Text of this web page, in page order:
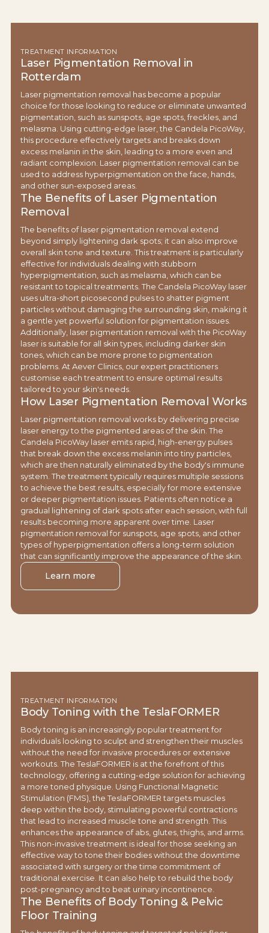
TREATMENT INFORMATION
Laser Pigmentation Removal in
Rotterdam
Laser pigmentation removal has become a popular
choice for those looking to reduce or eliminate unwanted
pigmentation, such as sunspots, age spots, freckles, and
melasma. Using cutting-edge laser, the Candela PicoWay,
this procedure effectively targets and breaks down
excess melanin in the skin, leading to a more even and
radiant complexion. Laser pigmentation removal can be
used to address hyperpigmentation on the face, hands,
and other sun-exposed areas.
The Benefits of Laser Pigmentation
Removal
The benefits of laser pigmentation removal extend
beyond simply lightening dark spots; it can also improve
overall skin tone and texture. This treatment is particularly
effective for individuals dealing with stubborn
hyperpigmentation, such as melasma, which can be
resistant to topical treatments. The Candela PicoWay laser
uses ultra-short picosecond pulses to shatter pigment
particles without damaging the surrounding skin, making it
a gentle yet powerful solution for pigmentation issues.
Additionally, laser pigmentation removal with the PicoWay
laser is suitable for all skin types, including darker skin
tones, which can be more prone to pigmentation
problems. At Aever Clinics, our expert practitioners
customise each treatment to ensure optimal results
tailored to your skin's needs.
How Laser Pigmentation Removal Works
Laser pigmentation removal works by delivering precise
laser energy to the pigmented areas of the skin. The
Candela PicoWay laser emits rapid, high-energy pulses
that break down the excess melanin into tiny particles,
which are then naturally eliminated by the body's immune
system. The treatment typically requires multiple sessions
to achieve the best results, especially for more extensive
or deeper pigmentation issues. Patients often notice a
gradual lightening of dark spots after each session, with full
results becoming more apparent over time. Laser
pigmentation removal for sunspots, age spots, and other
types of hyperpigmentation offers a long-term solution
that can significantly improve the appearance of the skin.
Learn more
TREATMENT INFORMATION
Body Toning with the TeslaFORMER
Body toning is an increasingly popular treatment for
individuals looking to sculpt and strengthen their muscles
without the need for invasive procedures or extensive
workouts. The TeslaFORMER is at the forefront of this
technology, offering a cutting-edge solution for achieving
a more toned physique. Using Functional Magnetic
Stimulation (FMS), the TeslaFORMER targets muscles
deep within the body, stimulating powerful contractions
that lead to increased muscle tone and strength. This
enhances the appearance of abs, glutes, thighs, and arms.
This non-invasive treatment is ideal for those seeking an
effective way to tone their bodies without the downtime
associated with surgery or the time commitment of
traditional exercise. It can also help to rebuild the body
post-pregnancy and to beat urinary incontinence.
The Benefits of Body Toning & Pelvic
Floor Training